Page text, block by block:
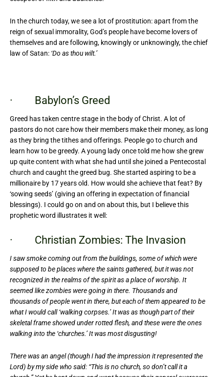
In the church today, we see a lot of prostitution: apart from the
reign of sexual immorality, God’s people have become lovers of
themselves and are following, knowingly or unknowingly, the chief
law of Satan: ‘Do as thou wilt.’
· Babylon’s Greed
Greed has taken centre stage in the body of Christ. A lot of
pastors do not care how their members make their money, as long
as they bring the tithes and offerings. People go to church and
learn how to be greedy. A young lady once told me how she grew
up quite content with what she had until she joined a Pentecostal
church and caught the greed bug. She started aspiring to be a
millionaire by 17 years old. How would she achieve that feat? By
‘sowing seeds’ (giving an offering in expectation of financial
blessings). I could go on and on about this, but I believe this
prophetic word illustrates it well:
· Christian Zombies: The Invasion
I saw smoke coming out from the buildings, some of which were
supposed to be places where the saints gathered, but it was not
recognized in the realms of the spirit as a place of worship. It
seemed like zombies were going in there. Thousands and
thousands of people went in there, but each of them appeared to be
what I would call ‘walking corpses.’ It was as though part of their
skeletal frame showed under rotted flesh, and these were the ones
walking into the ‘churches.’ It was most disgusting!
There was an angel (though I had the impression it represented the
Lord) by my side who said: “This is no church, so don’t call it a